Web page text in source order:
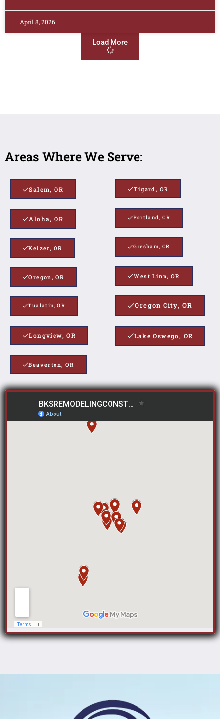
April 8, 2026
Load More
Areas Where We Serve:
Salem, OR
Aloha, OR
Keizer, OR
Oregon, OR
Tualatin, OR
Longview, OR
Beaverton, OR
Tigard, OR
Portland, OR
Gresham, OR
West Linn, OR
Oregon City, OR
Lake Oswego, OR